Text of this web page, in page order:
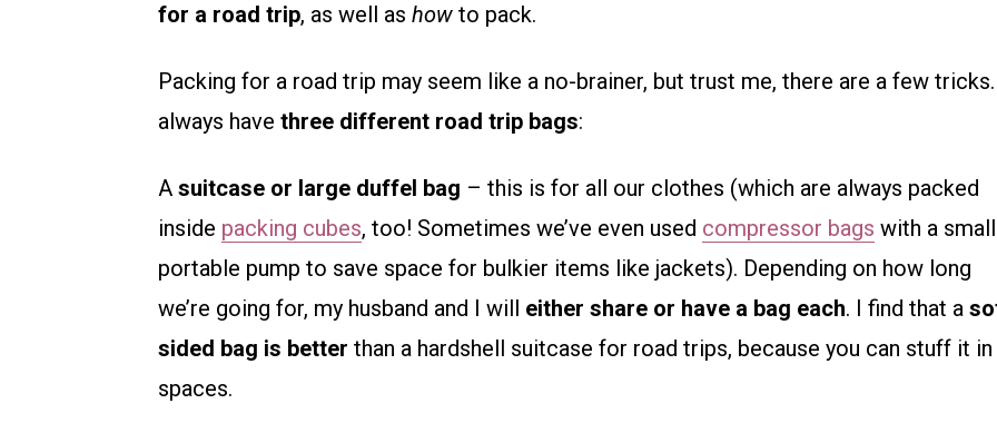
for a road trip, as well as how to pack.
Packing for a road trip may seem like a no-brainer, but trust me, there are a few
always have three different road trip bags:
A suitcase or large duffel bag – this is for all our clothes (which are always packed
inside packing cubes, too! Sometimes we’ve even used compressor bags with a small
portable pump to save space for bulkier items like jackets). Depending on how long
we’re going for, my husband and I will either share or have a bag each. I find that a
sided bag is better than a hardshell suitcase for road trips, because you can stuff it
spaces.